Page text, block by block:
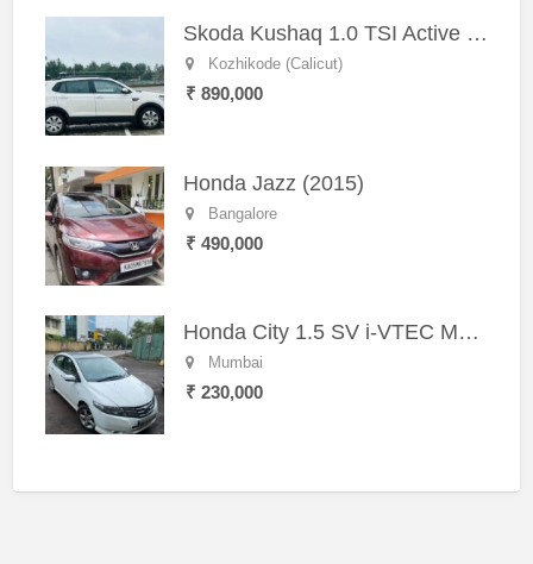
Skoda Kushaq 1.0 TSI Active (2021) – Well-Maintained SUV
Kozhikode (Calicut)
₹ 890,000
Honda Jazz (2015)
Bangalore
₹ 490,000
Honda City 1.5 SV i-VTEC MT (2011)
Mumbai
₹ 230,000